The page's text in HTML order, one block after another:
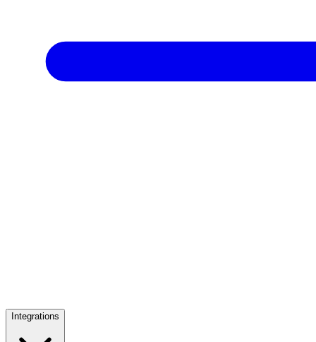
Integrations